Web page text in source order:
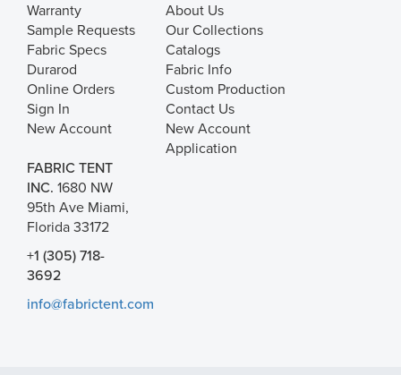
Warranty
Sample Requests
Fabric Specs
Durarod
Online Orders
Sign In
New Account
About Us
Our Collections
Catalogs
Fabric Info
Custom Production
Contact Us
New Account
Application
FABRIC TENT
INC. 1680 NW
95th Ave Miami,
Florida 33172
+1 (305) 718-
3692
info@fabrictent.com